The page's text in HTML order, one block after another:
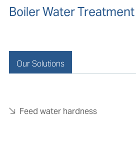
Boiler Water Treatment
Our Solutions
Feed water hardness